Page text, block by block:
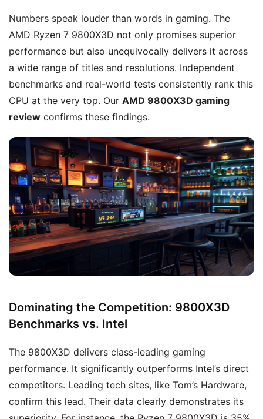
Numbers speak louder than words in gaming. The
AMD Ryzen 7 9800X3D not only promises superior
performance but also unequivocally delivers it across
a wide range of titles and resolutions. Independent
benchmarks and real-world tests consistently rank this
CPU at the very top. Our AMD 9800X3D gaming
review confirms these findings.
Dominating the Competition: 9800X3D
Benchmarks vs. Intel
The 9800X3D delivers class-leading gaming
performance. It significantly outperforms Intel’s direct
competitors. Leading tech sites, like Tom’s Hardware,
confirm this lead. Their data clearly demonstrates its